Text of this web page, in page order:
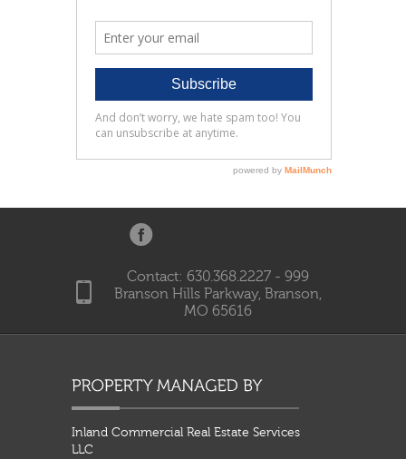
Contact: 630.368.2227 - 999
Branson Hills Parkway, Branson,
MO 65616
Inland Commercial Real Estate Services
LLC